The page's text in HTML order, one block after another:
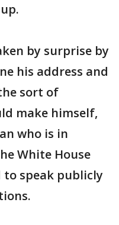
by surprise by
his address and
sort of
make himself,
who is in
White House
speak publicly